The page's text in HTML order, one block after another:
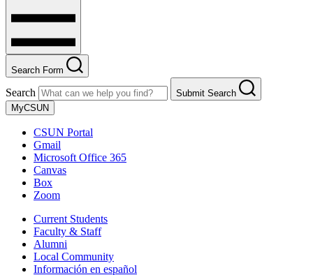
Search Form
Search
Submit Search
MyCSUN
CSUN Portal
Gmail
Microsoft Office 365
Canvas
Box
Zoom
Current Students
Faculty & Staff
Alumni
Local Community
Información en español